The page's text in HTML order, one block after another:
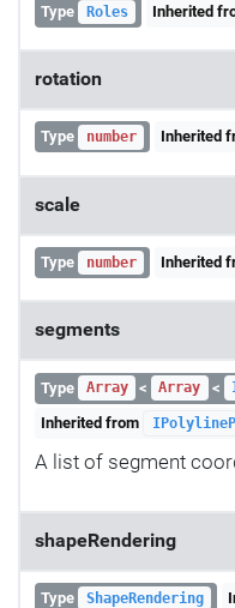
Type Roles Inherited
rotation
Type number Inherited
scale
Type number Inherited
segments
Type Array < Array <
Inherited from
A list of segment
shapeRendering
Type ShapeRendering